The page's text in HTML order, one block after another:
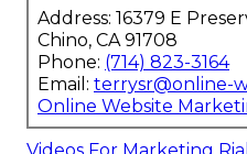
Address: 16379 E
Chino, CA 91708
Phone: (714) 823-3164
Email: terrysr@online-
Online Website